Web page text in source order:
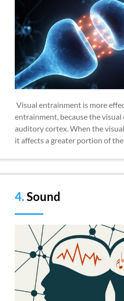
Visual entrainment is more
entrainment, because the
auditory cortex. When the
it affects a greater portion of
4.Sound